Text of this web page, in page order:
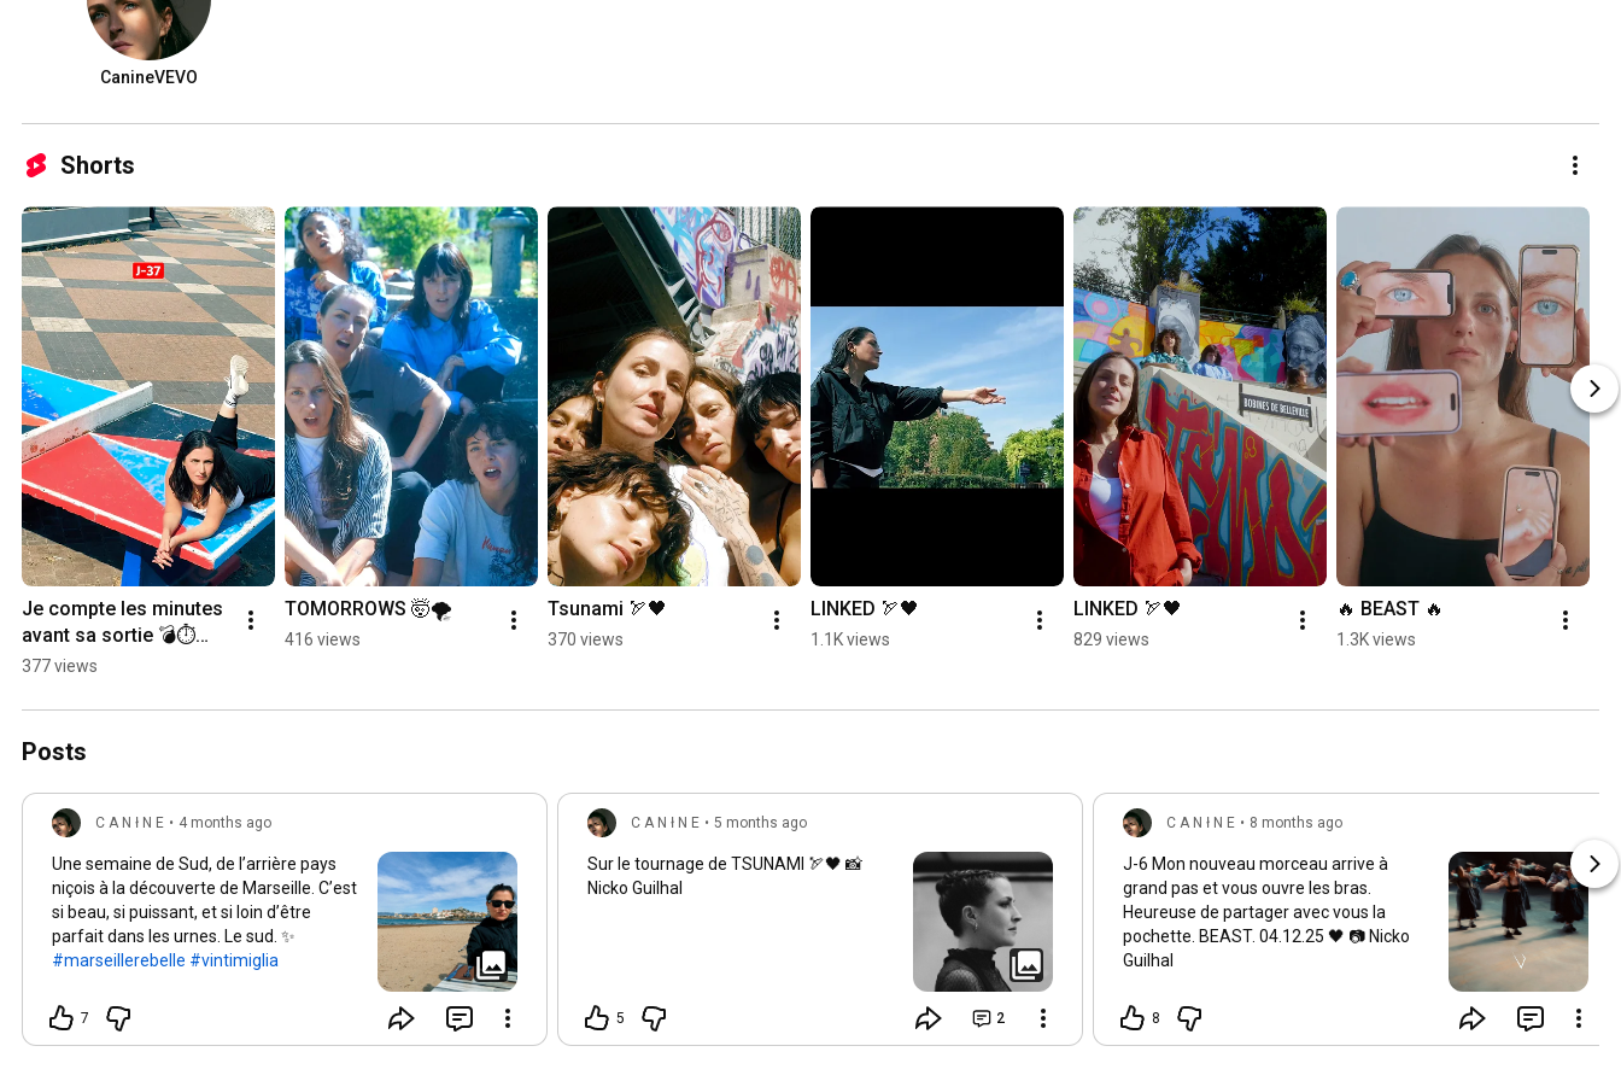
We have no choice
Let’s make a fuss
All these tomorrows
seem blocked, the tears are close
All these tomorrows
seem blocked, the tears are close
Fast or slow, it will explode
Nothing can stop it
Watch the rage flow
Fast or slow, it will explode
Nothing can stop it
Watch the rage flow
Fast or slow, it will explode
Nothing can stop it
Watch the rage flow
Fast or slow, it will explode
Watch the rage flow
Watch the rage flow
All these tomorrows
seem blocked, the tears are close
All these tomorrows
CanineVEVO
Shorts
Je compte les minutes
avant sa sortie 💣⏱️
#liminal
n
377 views
TOMORROWS 🤯🌪️
416 views
Tsunami 🏹🖤
370 views
LINKED 🏹🖤
1.1K views
LINKED 🏹🖤
829 views
🔥 BEAST 🔥
1.3K views
Posts
C A N ł N E • 4 months ago
Une semaine de Sud, de l’arrière pays
niçois à la découverte de Marseille. C’est
si beau, si puissant, et si loin d’être
parfait dans les urnes. Le sud. ✨
#marseillerebelle #vintimiglia
7
C A N ł N E • 5 months ago
Sur le tournage de TSUNAMI 🏹🖤 📸
Nicko Guilhal
5 2
C A N ł N E • 8 months ago
J-6 Mon nouveau morceau arrive à
grand pas et vous ouvre les bras.
Heureuse de partager avec vous la
pochette. BEAST. 04.12.25 🖤 📷 Nicko
Guilhal
8